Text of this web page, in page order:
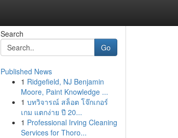
Search
Go
Published News
1 Ridgefield, NJ Benjamin
Moore, Paint Knowledge ...
1 บทวิจารณ์ สล็อต โจ๊กเกอร์
เกม แตกง่าย ปี 20...
1 Professional Irving Cleaning
Services for Thoro...